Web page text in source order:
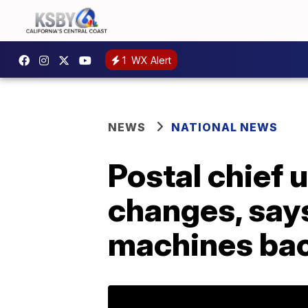
1 WX Alert
NEWS NATIONAL NEWS
Postal chief
changes,
machines